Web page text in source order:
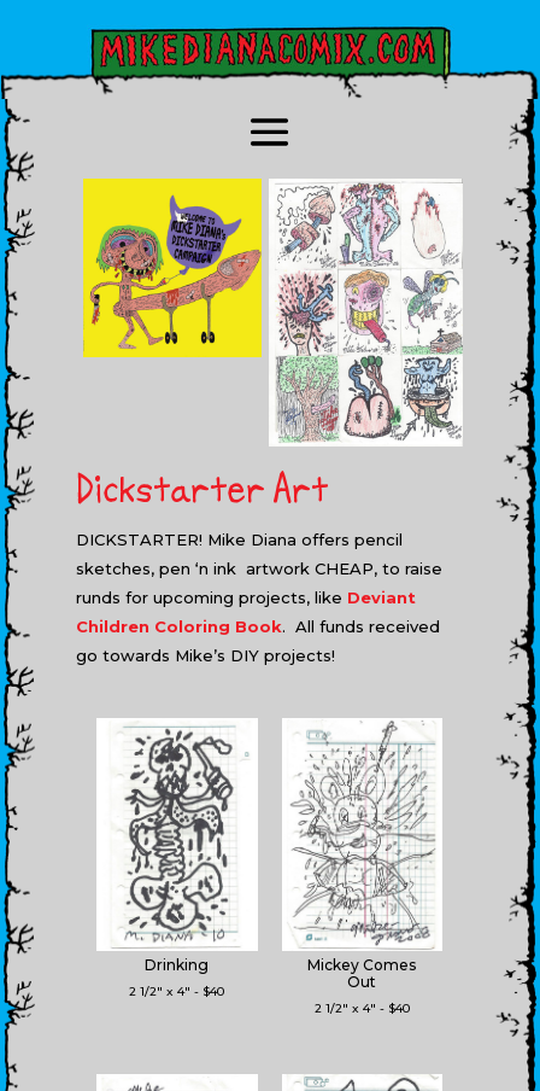
Dickstarter Art
DICKSTARTER! Mike Diana offers pencil
sketches, pen ‘n ink artwork CHEAP, to raise
runds for upcoming projects, like Deviant
Children Coloring Book. All funds received
go towards Mike’s DIY projects!
Drinking
2 1/2" x 4" - $40
Mickey Comes
Out
2 1/2" x 4" - $40